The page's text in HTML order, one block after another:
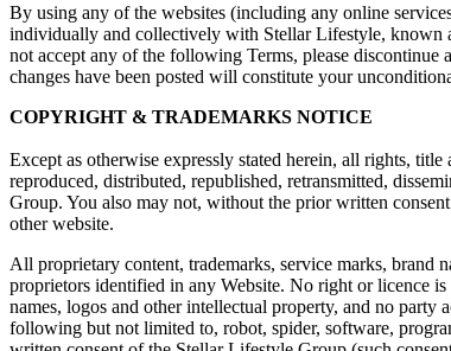
By using any of the websites (including any online
individually and collectively with Stellar Lifestyle, known
not accept any of the following Terms, please discontinue
changes have been posted will constitute your
COPYRIGHT & TRADEMARKS NOTICE
Except as otherwise expressly stated herein, all rights,
reproduced, distributed, republished, retransmitted,
Group. You also may not, without the prior written
other website.
All proprietary content, trademarks, service marks, brand
proprietors identified in any Website. No right or licence
names, logos and other intellectual property, and no
following but not limited to, robot, spider, software,